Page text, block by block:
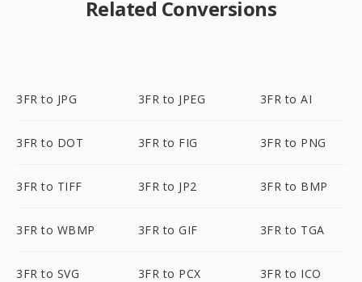
Related Conversions
3FR to JPG 3FR to JPEG 3FR to AI
3FR to DOT 3FR to FIG 3FR to PNG
3FR to TIFF 3FR to JP2 3FR to BMP
3FR to WBMP 3FR to GIF 3FR to TGA
3FR to SVG 3FR to PCX 3FR to ICO